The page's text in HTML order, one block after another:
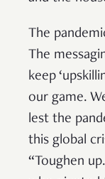
The
The
keep
our game.
lest the
this global
“Toughen